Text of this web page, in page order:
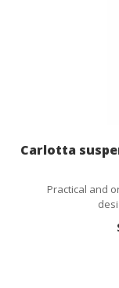
Carlotta
Practical and